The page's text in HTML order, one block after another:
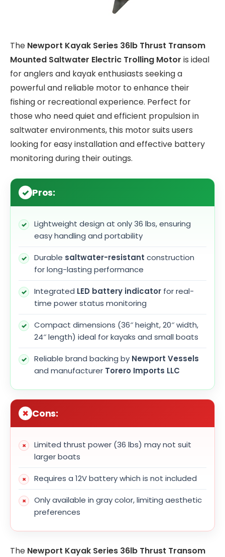
The Newport Kayak Series 36lb Thrust Transom
Mounted Saltwater Electric Trolling Motor is ideal
for anglers and kayak enthusiasts seeking a
powerful and reliable motor to enhance their
fishing or recreational experience. Perfect for
those who need quiet and efficient propulsion in
saltwater environments, this motor suits users
looking for easy installation and effective battery
monitoring during their outings.
Pros:
Lightweight design at only 36 lbs, ensuring
easy handling and portability
Durable saltwater-resistant construction
for long-lasting performance
Integrated LED battery indicator for real-
time power status monitoring
Compact dimensions (36″ height, 20″ width,
24″ length) ideal for kayaks and small boats
Reliable brand backing by Newport Vessels
and manufacturer Torero Imports LLC
Cons:
Limited thrust power (36 lbs) may not suit
larger boats
Requires a 12V battery which is not included
Only available in gray color, limiting aesthetic
preferences
The Newport Kayak Series 36lb Thrust Transom